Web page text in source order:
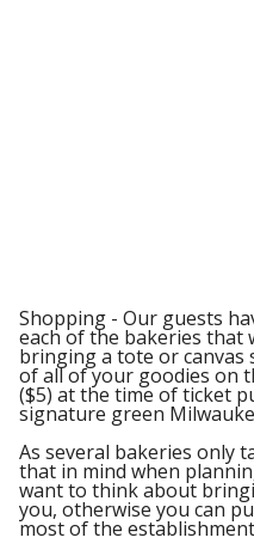
Shopping - Our guests
each of the bakeries that
bringing a tote or
of all of your goodies on
($5) at the time of ticket
signature green
As several bakeries only
that in mind when
want to think about
you, otherwise you can
most of the